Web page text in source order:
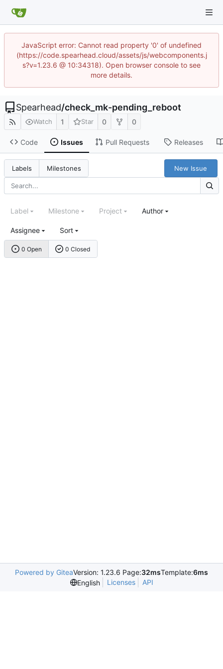
JavaScript error: Cannot read property '0' of undefined
(https://code.spearhead.cloud/assets/js/webcomponents.j
s?v=1.23.6 @ 10:34318). Open browser console to see
more details.
Spearhead/check_mk-pending_reboot
Watch 1 Star 0 0
Code Issues Pull Requests Releases
Labels Milestones New Issue
0 Open 0 Closed
Label Milestone Project Author
Assignee Sort
Powered by GiteaVersion: 1.23.6 Page:32msTemplate:6ms
English
Licenses API